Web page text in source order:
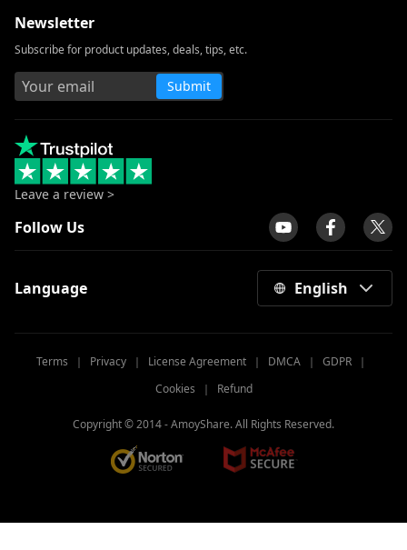
Newsletter
Subscribe for product updates, deals, tips, etc.
Submit
Leave a review >
Follow Us
Language English
Terms ｜ Privacy ｜ License Agreement ｜ DMCA ｜ GDPR ｜
Cookies ｜ Refund
Copyright © 2014 -AmoyShare. All Rights Reserved.